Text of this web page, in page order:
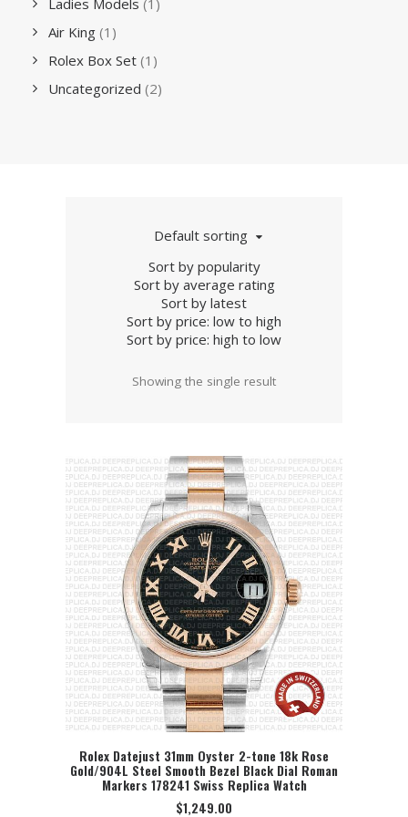
Ladies Models (1)
Air King (1)
Rolex Box Set (1)
Uncategorized (2)
Default sorting
Sort by popularity
Sort by average rating
Sort by latest
Sort by price: low to high
Sort by price: high to low
Showing the single result
SELECT OPTION
Rolex Datejust 31mm Oyster 2-tone 18k Rose
Gold/904L Steel Smooth Bezel Black Dial Roman
Markers 178241 Swiss Replica Watch
$1,249.00